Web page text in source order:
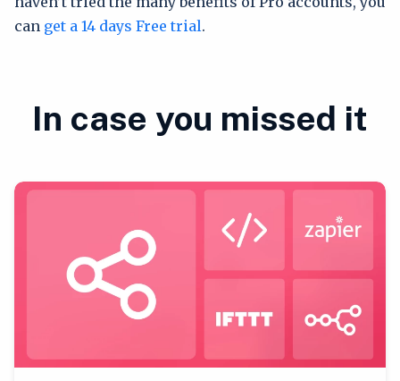
can get a 14 days Free trial.
In case you missed it